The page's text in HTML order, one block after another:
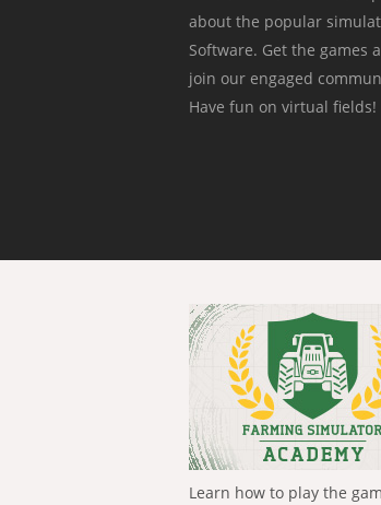
about the popular
Software. Get the
join our engaged
Have fun on virtual fields!
Learn how to play the